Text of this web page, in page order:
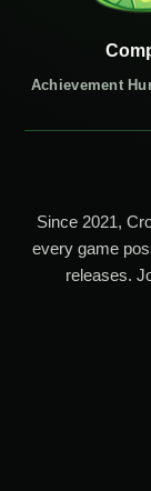
Achievement
Since 2021,
every game
releases.